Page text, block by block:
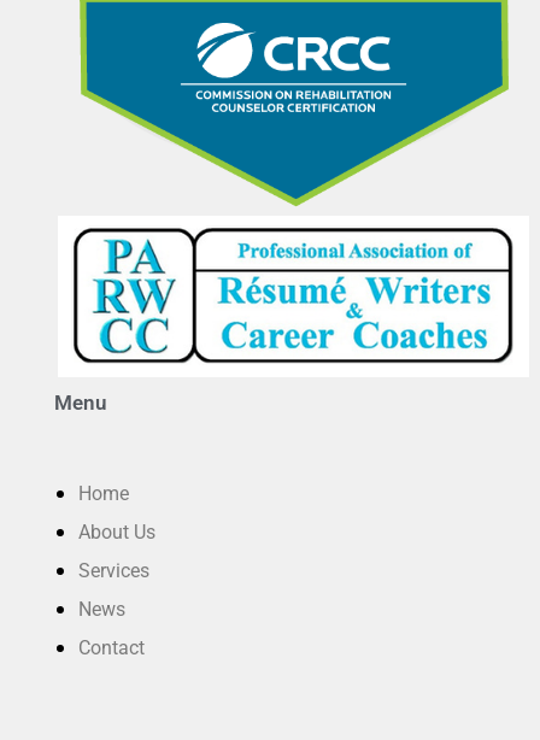
Menu
Home
About Us
Services
News
Contact